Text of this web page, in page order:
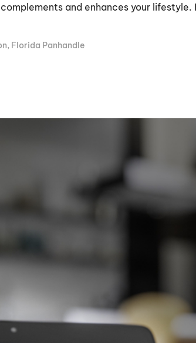
and enhances your
, Florida Panhandle